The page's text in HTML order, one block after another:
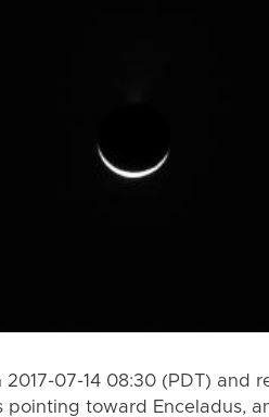
07-14 08:30 (PDT) and
pointing toward Enceladus,